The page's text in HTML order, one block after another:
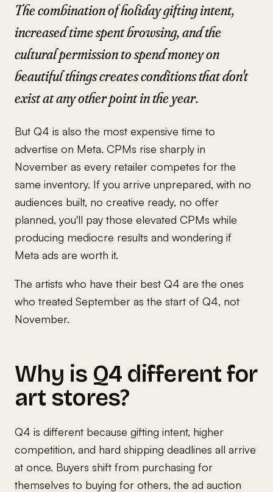
The combination of holiday gifting intent,
increased time spent browsing, and the
cultural permission to spend money on
beautiful things creates conditions that don't
exist at any other point in the year.
But Q4 is also the most expensive time to
advertise on Meta. CPMs rise sharply in
November as every retailer competes for the
same inventory. If you arrive unprepared, with no
audiences built, no creative ready, no offer
planned, you'll pay those elevated CPMs while
producing mediocre results and wondering if
Meta ads are worth it.
The artists who have their best Q4 are the ones
who treated September as the start of Q4, not
November.
Why is Q4 different for
art stores?
Q4 is different because gifting intent, higher
competition, and hard shipping deadlines all arrive
at once. Buyers shift from purchasing for
themselves to buying for others, the ad auction